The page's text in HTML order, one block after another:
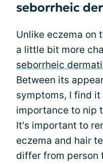
seborrheic
Unlike eczema on
a little bit more
seborrheic
Between its
symptoms, I find
importance to nip
It's important to
eczema and hair
differ from person